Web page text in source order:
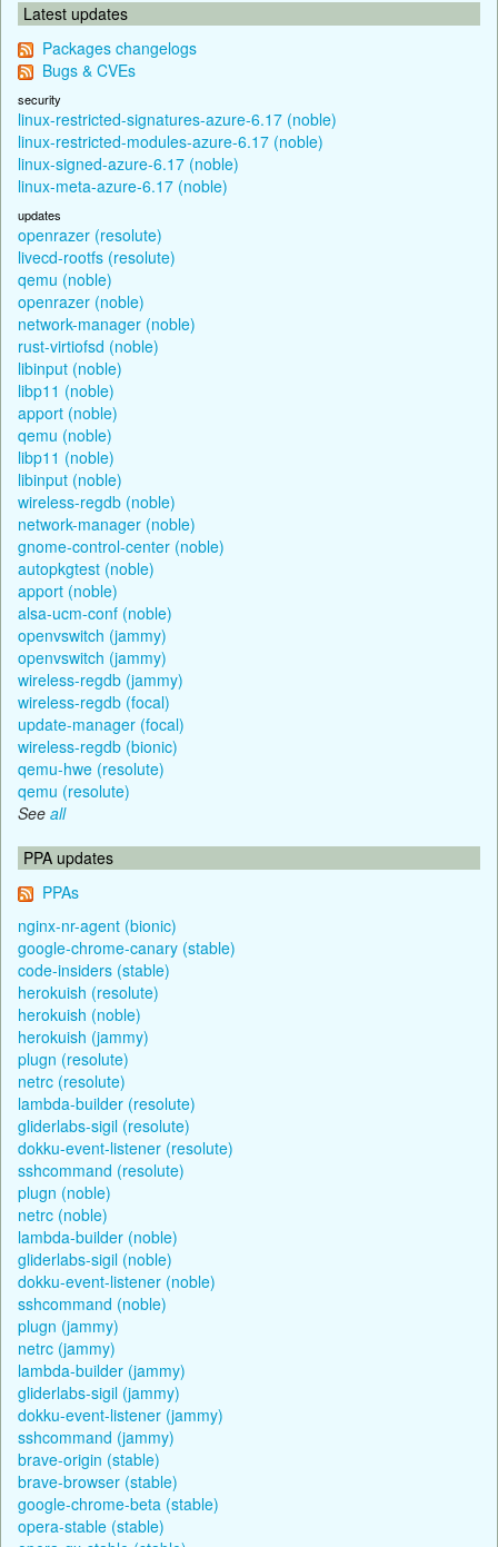
Latest updates
Packages changelogs
Bugs & CVEs
security
linux-restricted-signatures-azure-6.17 (noble)
linux-restricted-modules-azure-6.17 (noble)
linux-signed-azure-6.17 (noble)
linux-meta-azure-6.17 (noble)
updates
openrazer (resolute)
livecd-rootfs (resolute)
qemu (noble)
openrazer (noble)
network-manager (noble)
rust-virtiofsd (noble)
libinput (noble)
libp11 (noble)
apport (noble)
qemu (noble)
libp11 (noble)
libinput (noble)
wireless-regdb (noble)
network-manager (noble)
gnome-control-center (noble)
autopkgtest (noble)
apport (noble)
alsa-ucm-conf (noble)
openvswitch (jammy)
openvswitch (jammy)
wireless-regdb (jammy)
wireless-regdb (focal)
update-manager (focal)
wireless-regdb (bionic)
qemu-hwe (resolute)
qemu (resolute)
See all
PPA updates
PPAs
nginx-nr-agent (bionic)
google-chrome-canary (stable)
code-insiders (stable)
herokuish (resolute)
herokuish (noble)
herokuish (jammy)
plugn (resolute)
netrc (resolute)
lambda-builder (resolute)
gliderlabs-sigil (resolute)
dokku-event-listener (resolute)
sshcommand (resolute)
plugn (noble)
netrc (noble)
lambda-builder (noble)
gliderlabs-sigil (noble)
dokku-event-listener (noble)
sshcommand (noble)
plugn (jammy)
netrc (jammy)
lambda-builder (jammy)
gliderlabs-sigil (jammy)
dokku-event-listener (jammy)
sshcommand (jammy)
brave-origin (stable)
brave-browser (stable)
google-chrome-beta (stable)
opera-stable (stable)